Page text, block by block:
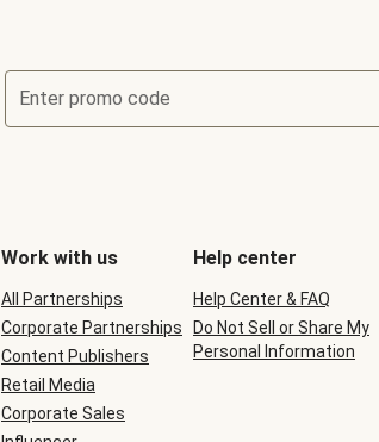
Enter promo code
Work with us
All Partnerships
Corporate Partnerships
Content Publishers
Retail Media
Corporate Sales
Help center
Help Center & FAQ
Do Not Sell or Share My
Personal Information